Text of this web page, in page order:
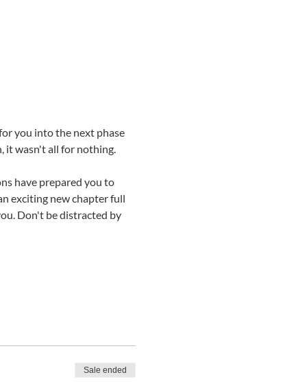
you into the next phase
it wasn't all for nothing.
have prepared you to
exciting new chapter full
Don't be distracted by
Sale ended